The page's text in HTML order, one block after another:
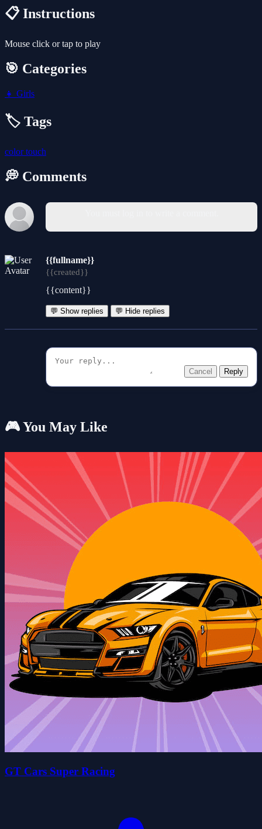
📋 Instructions
Mouse click or tap to play
🎯 Categories
👧 Girls
🏷️ Tags
colortouch
💭 Comments
{{fullname}}
{{created}}
{{content}}
💬 Show replies 💬 Hide replies
Cancel Reply
🎮 You May Like
GT Cars Super Racing